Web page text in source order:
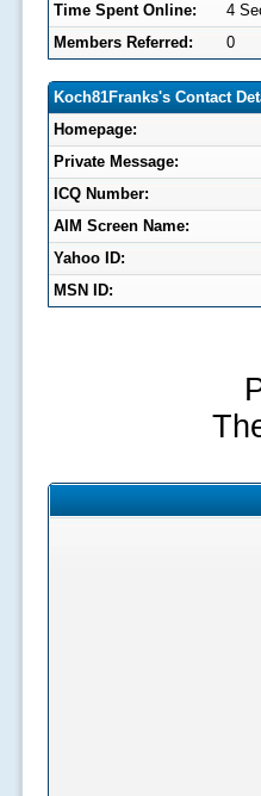
Time Spent Online:
4
Members Referred:
0
Koch81Franks's Contact
Homepage:
Private Message:
ICQ Number:
AIM Screen Name:
Yahoo ID:
MSN ID: